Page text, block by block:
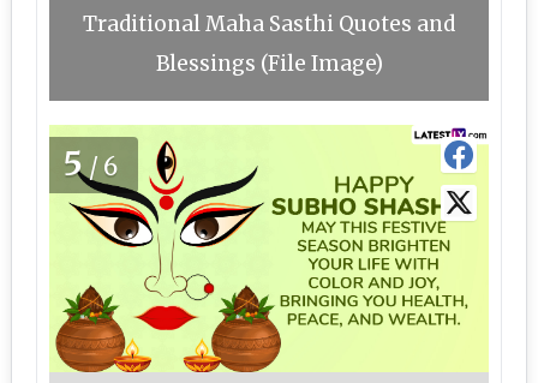
Traditional Maha Sasthi Quotes and
Blessings (File Image)
5/6